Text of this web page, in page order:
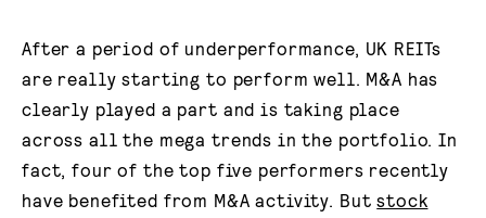
After a period of underperformance, UK REITs
are really starting to perform well. M&A has
clearly played a part and is taking place
across all the mega trends in the portfolio. In
fact, four of the top five performers recently
have benefited from M&A activity. Butstock